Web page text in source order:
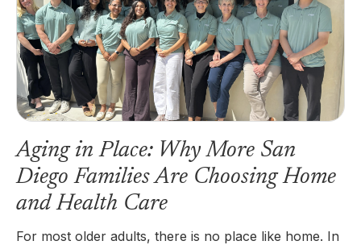
Aging in Place: Why More San
Diego Families Are Choosing Home
and Health Care
For most older adults, there is no place like home. In